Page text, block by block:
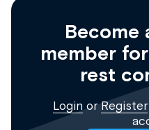
Become
member
rest
Login orRegister